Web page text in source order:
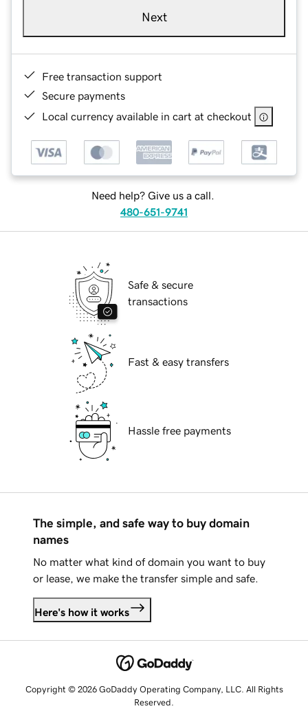
Next
Free transaction support
Secure payments
Local currency available in cart at checkout
Need help? Give us a call.
480-651-9741
Safe & secure
transactions
Fast & easy transfers
Hassle free payments
The simple, and safe way to buy domain
names
No matter what kind of domain you want to buy
or lease, we make the transfer simple and safe.
Here's how it works
Copyright © 2026 GoDaddy Operating Company, LLC. All Rights
Reserved.